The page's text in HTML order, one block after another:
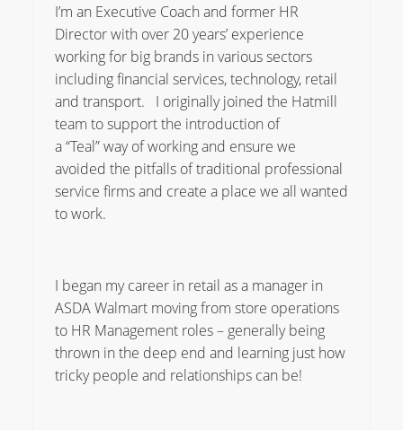
I’m an Executive Coach and former HR
Director with over 20 years’ experience
working for big brands in various sectors
including financial services, technology, retail
and transport. I originally joined the Hatmill
team to support the introduction of
a “Teal” way of working and ensure we
avoided the pitfalls of traditional professional
service firms and create a place we all wanted
to work.
I began my career in retail as a manager in
ASDA Walmart moving from store operations
to HR Management roles – generally being
thrown in the deep end and learning just how
tricky people and relationships can be!